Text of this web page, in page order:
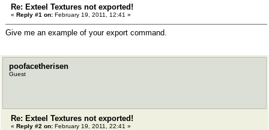
Re: Exteel Textures not exported!
« Reply #1 on: February 19, 2011, 12:41 »
Give me an example of your export command.
poofacetherisen
Guest
Re: Exteel Textures not exported!
« Reply #2 on: February 19, 2011, 22:41 »